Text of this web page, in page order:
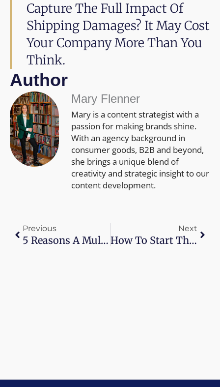
Capture The Full Impact Of
Shipping Damages? It May Cost
Your Company More Than You
Think.
Author
Mary Flenner
Mary is a content strategist with a
passion for making brands shine.
With an agency background in
consumer goods, B2B and beyond,
she brings a unique blend of
creativity and strategic insight to our
content development.
Previous
5 Reasons A Multichannel Shopping Experience Is Important
Next
How To Start The Conversation About Retail Sustainability